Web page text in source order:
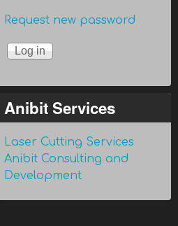
Request new password
Anibit Services
Laser Cutting Services
Anibit Consulting and
Development